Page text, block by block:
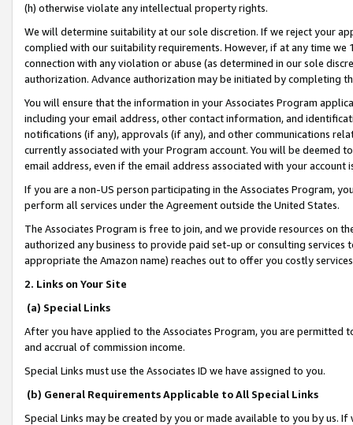
(h) otherwise violate any intellectual property rights.
We will determine suitability at our sole discretion. If we reject your
complied with our suitability requirements. However, if at any time
connection with any violation or abuse (as determined in our sole
authorization. Advance authorization may be initiated by completing
You will ensure that the information in your Associates Program
including your email address, other contact information, and
notifications (if any), approvals (if any), and other communications
currently associated with your Program account. You will be deemed
email address, even if the email address associated with your account
If you are a non-US person participating in the Associates Program,
perform all services under the Agreement outside the United States.
The Associates Program is free to join, and we provide resources on
authorized any business to provide paid set-up or consulting
appropriate the Amazon name) reaches out to offer you costly
2. Links on Your Site
(a) Special Links
After you have applied to the Associates Program, you are permitted
and accrual of commission income.
Special Links must use the Associates ID we have assigned to you.
(b) General Requirements Applicable to All Special Links
Special Links may be created by you or made available to you by us.